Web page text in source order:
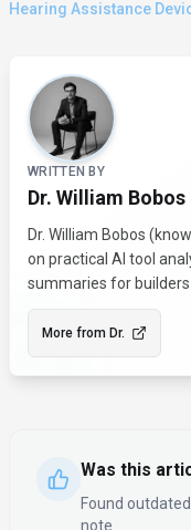
Hearing Assistance
About the Author
WRITTEN BY
Dr. William Bobos
Dr. William Bobos
on practical AI tool
summaries for
More from Dr.
Was this
Found
note.